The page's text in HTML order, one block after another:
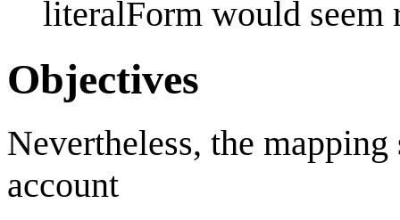
literalForm would seem
Objectives
Nevertheless, the
account